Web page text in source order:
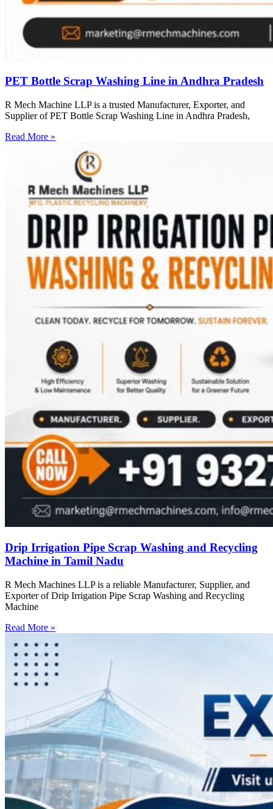
PET Bottle Scrap Washing Line in Andhra Pradesh
R Mech Machine LLP is a trusted Manufacturer, Exporter, and
Supplier of PET Bottle Scrap Washing Line in Andhra Pradesh,
Read More »
Drip Irrigation Pipe Scrap Washing and Recycling
Machine in Tamil Nadu
R Mech Machines LLP is a reliable Manufacturer, Supplier, and
Exporter of Drip Irrigation Pipe Scrap Washing and Recycling
Machine
Read More »